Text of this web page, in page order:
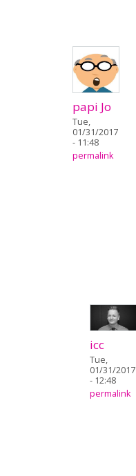
papi Jo
Tue,
01/31/2017
- 11:48
permalink
icc
Tue,
01/31/2017
- 12:48
permalink